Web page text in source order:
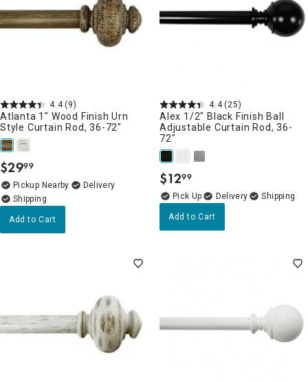
4.4 (9)
Atlanta 1" Wood Finish Urn
Style Curtain Rod, 36-72"
$29.
99
Pickup Nearby
Delivery
Add to Cart
4.4 (25)
Alex 1/2" Black Finish Ball
Adjustable Curtain Rod, 36-
72"
$12.
99
Delivery
Add to Cart